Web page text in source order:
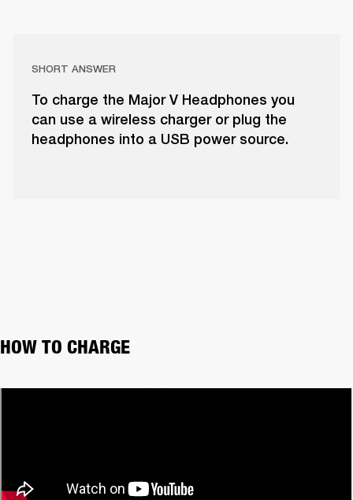
SHORT ANSWER
To charge the Major V Headphones you
can use a wireless charger or plug the
headphones into a USB power source.
HOW TO CHARGE